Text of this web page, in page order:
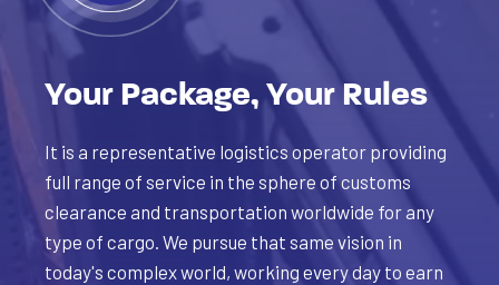
Your Package, Your Rules
It is a representative logistics operator providing
full range of service in the sphere of customs
clearance and transportation worldwide for any
type of cargo. We pursue that same vision in
today's complex world, working every day to earn